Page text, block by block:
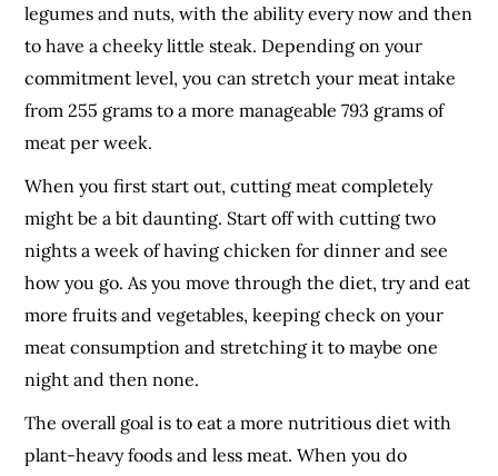
legumes and nuts, with the ability every now and then
to have a cheeky little steak. Depending on your
commitment level, you can stretch your meat intake
from 255 grams to a more manageable 793 grams of
meat per week.
When you first start out, cutting meat completely
might be a bit daunting. Start off with cutting two
nights a week of having chicken for dinner and see
how you go. As you move through the diet, try and eat
more fruits and vegetables, keeping check on your
meat consumption and stretching it to maybe one
night and then none.
The overall goal is to eat a more nutritious diet with
plant-heavy foods and less meat. When you do